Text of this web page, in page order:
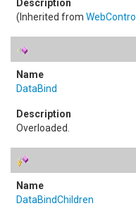
(Inherited from WebControl
DataBind
Overloaded.
DataBindChildren